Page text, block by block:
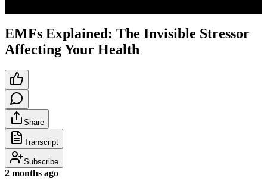
EMFs Explained: The Invisible Stressor
Affecting Your Health
Share
Transcript
Subscribe
2 months ago